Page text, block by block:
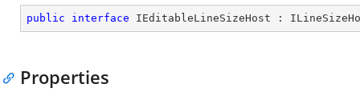
public interface IEditableLineSizeHost :
Properties